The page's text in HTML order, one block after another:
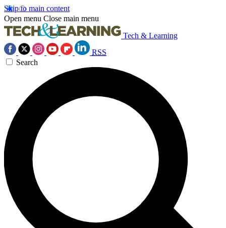
Skip to main content
Open menu Close main menu
Tech & Learning
RSS
Search